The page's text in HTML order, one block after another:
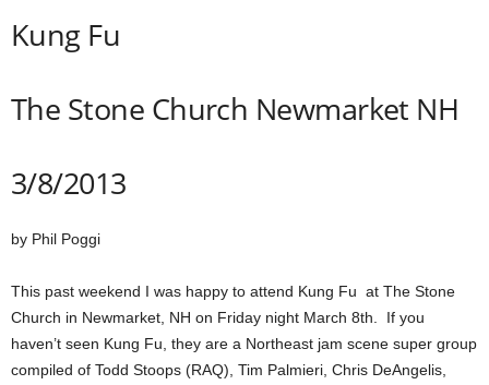
Kung Fu
The Stone Church Newmarket NH
3/8/2013
by Phil Poggi
This past weekend I was happy to attend Kung Fu at The Stone
Church in Newmarket, NH on Friday night March 8th. If you
haven’t seen Kung Fu, they are a Northeast jam scene super group
compiled of Todd Stoops (RAQ), Tim Palmieri, Chris DeAngelis,